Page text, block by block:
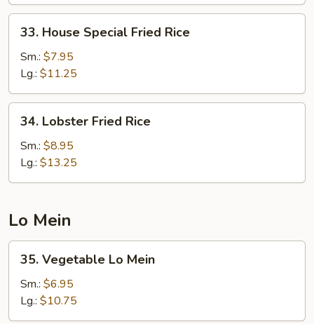
House
Special
Fried
Rice
33. House Special Fried Rice
Sm.: $7.95
Lg.: $11.25
Lobster
Fried
Rice
34. Lobster Fried Rice
Sm.: $8.95
Lg.: $13.25
Lo Mein
Vegetable
Lo
Mein
35. Vegetable Lo Mein
Sm.: $6.95
Lg.: $10.75